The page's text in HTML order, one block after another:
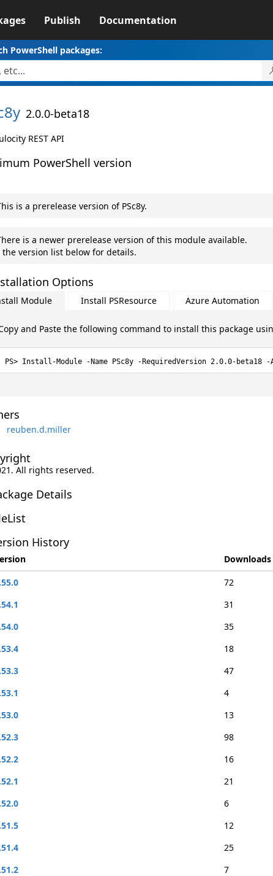
Publish Documentation
PowerShell packages:
2.0.0-beta18
REST API
PowerShell version
is a prerelease version of PSc8y.
is a newer prerelease version of this module available.
the version list below for details.
Options
Module Install PSResource Azure Automation
and Paste the following command to install this package
Install-Module -Name PSc8y -RequiredVersion 2.0.0-beta18 -
reuben.d.miller
All rights reserved.
Details
History
Downloads
72
31
35
18
47
4
13
98
16
21
6
12
25
7